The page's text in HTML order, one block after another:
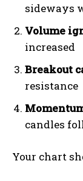
sideways
Volume
increased
Breakout
resistance
candles
Your chart